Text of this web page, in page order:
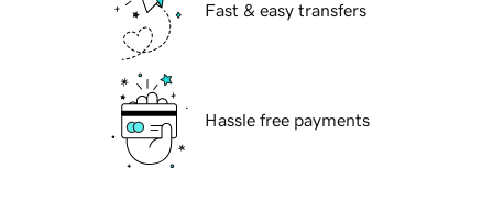
Fast & easy transfers
Hassle free payments